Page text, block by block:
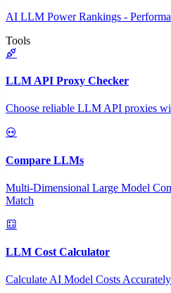
AI LLM Power Rankings -
Tools
LLM API Proxy Checker
Choose reliable LLM API proxies
Compare LLMs
Multi-Dimensional Large Model
Match
LLM Cost Calculator
Calculate AI Model Costs